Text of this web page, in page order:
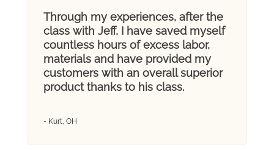
Through my experiences, after the
class with Jeff, I have saved myself
countless hours of excess labor,
materials and have provided my
customers with an overall superior
product thanks to his class.
- Kurt, OH